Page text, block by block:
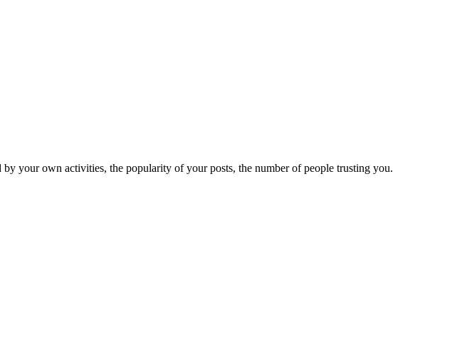
your own activities, the popularity of your posts, the number of people trusting you.